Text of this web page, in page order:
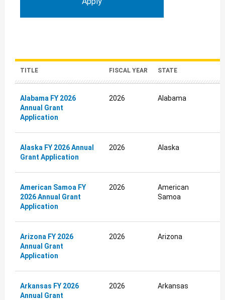
TITLE FISCAL YEAR STATE
Alabama FY 2026
Annual Grant
Application
2026 Alabama
Alaska FY 2026 Annual
Grant Application
2026 Alaska
American Samoa FY
2026 Annual Grant
Application
2026
American
Samoa
Arizona FY 2026
Annual Grant
Application
2026 Arizona
Arkansas FY 2026
Annual Grant
2026 Arkansas